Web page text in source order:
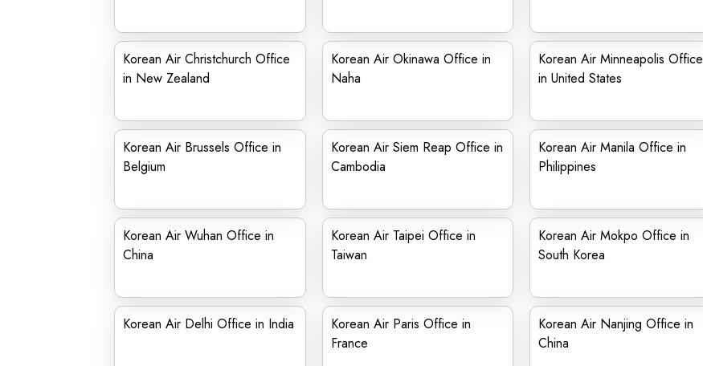
Korean Air Christchurch Office
in New Zealand
Korean Air Okinawa Office in
Naha
Korean Air Minneapolis Office
in United States
Korean Air Brussels Office in
Belgium
Korean Air Siem Reap Office in
Cambodia
Korean Air Manila Office in
Philippines
Korean Air Wuhan Office in
China
Korean Air Taipei Office in
Taiwan
Korean Air Mokpo Office in
South Korea
Korean Air Delhi Office in India
Korean Air Paris Office in
France
Korean Air Nanjing Office in
China